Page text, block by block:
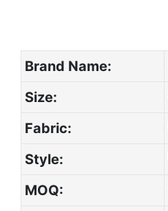
Brand Name:
Size:
Fabric:
Style:
MOQ: